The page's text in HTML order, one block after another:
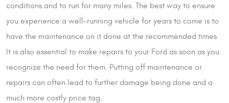
conditions and to run for many miles. The best way to ensure
you experience a well-running vehicle for years to come is to
have the maintenance on it done at the recommended times.
It is also essential to make repairs to your Ford as soon as you
recognize the need for them. Putting off maintenance or
repairs can often lead to further damage being done and a
much more costly price tag.